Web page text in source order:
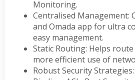
Monitoring.
Centralised Management:
and Omada app for ultra
easy management.
Static Routing: Helps
more efficient use of
Robust Security